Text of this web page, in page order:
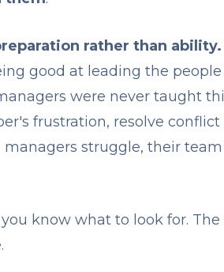
rather than ability.
good at leading the people
were never taught
frustration, resolve conflict
struggle, their
know what to look for.